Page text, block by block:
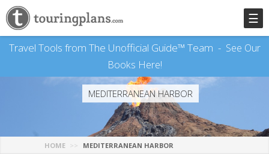
☰
Travel Tools from The Unofficial Guide™ Team - See Our
Books Here!
MEDITERRANEAN HARBOR
HOME MEDITERRANEAN HARBOR